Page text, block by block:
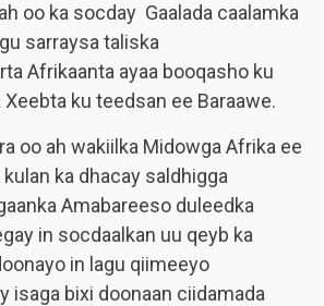
oo ka socday Gaalada caalamka
sarraysa taliska
Afrikaanta ayaa booqasho ku
ku teedsan ee Baraawe.
oo ah wakiilka Midowga Afrika ee
ka dhacay saldhigga
Amabareeso duleedka
in socdaalkan uu qeyb ka
in lagu qiimeeyo
isaga bixi doonaan ciidamada